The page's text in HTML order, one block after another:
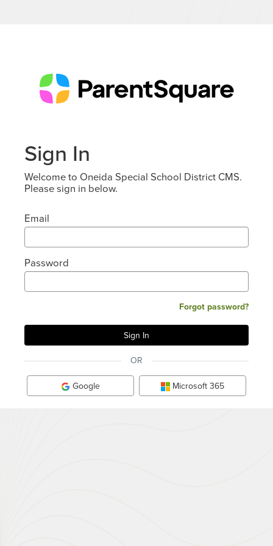
Sign In
Welcome to Oneida Special School District CMS.
Please sign in below.
Email
Password
Forgot password?
OR
Google Microsoft 365